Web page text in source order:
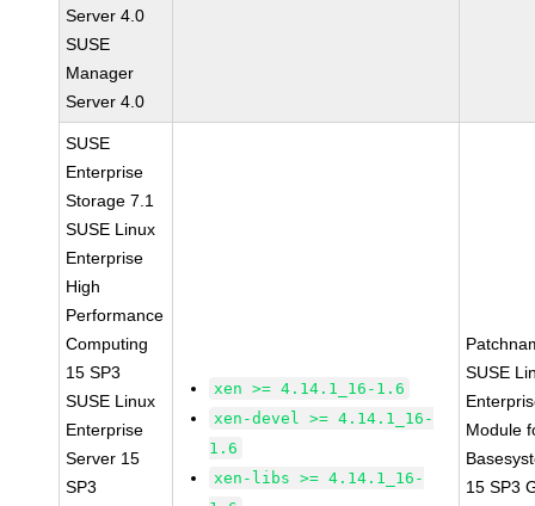
Server 4.0
SUSE
Manager
Server 4.0
SUSE
Enterprise
Storage 7.1
SUSE Linux
Enterprise
High
Performance
Computing
15 SP3
SUSE Linux
Enterprise
Server 15
SP3
xen >= 4.14.1_16-1.6
xen-devel >= 4.14.1_16-
1.6
xen-libs >= 4.14.1_16-
SUSE
Module
15 SP3